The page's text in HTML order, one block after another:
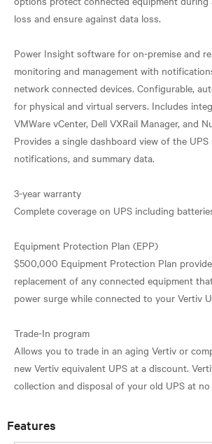
loss and ensure against data loss.
Power Insight software for on-premise and
monitoring and management with
network connected devices. Configurable,
for physical and virtual servers. Includes
VMWare vCenter, Dell VXRail Manager, and
Provides a single dashboard view of the UPS
notifications, and summary data.
3-year warranty
Complete coverage on UPS including
Equipment Protection Plan (EPP)
$500,000 Equipment Protection Plan
replacement of any connected equipment
power surge while connected to your Vertiv
Trade-In program
Allows you to trade in an aging Vertiv or
new Vertiv equivalent UPS at a discount.
Features